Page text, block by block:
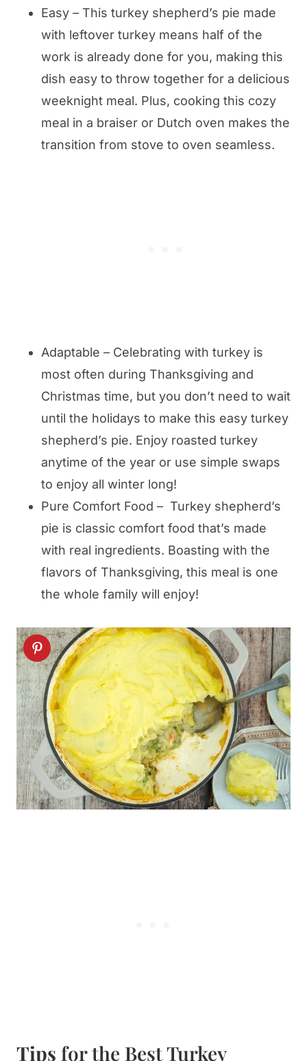
Easy – This turkey shepherd’s pie made
with leftover turkey means half of the
work is already done for you, making this
dish easy to throw together for a delicious
weeknight meal. Plus, cooking this cozy
meal in a braiser or Dutch oven makes the
transition from stove to oven seamless.
Adaptable – Celebrating with turkey is
most often during Thanksgiving and
Christmas time, but you don’t need to wait
until the holidays to make this easy turkey
shepherd’s pie. Enjoy roasted turkey
anytime of the year or use simple swaps
to enjoy all winter long!
Pure Comfort Food – Turkey shepherd’s
pie is classic comfort food that’s made
with real ingredients. Boasting with the
flavors of Thanksgiving, this meal is one
the whole family will enjoy!
Tips for the Best Turkey